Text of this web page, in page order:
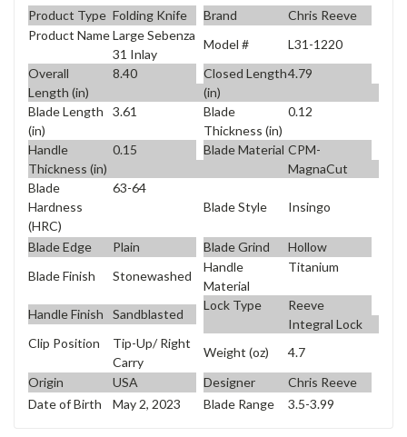
Product Type Folding Knife Brand
Chris Reeve
Product NameLarge Sebenza
31 Inlay
Model #
L31-1220
Overall
Length (in)
8.40
Closed Length
(in)
4.79
Blade Length
(in)
3.61
Blade
Thickness (in)
0.12
Handle
Thickness (in)
0.15 Blade Material CPM-
MagnaCut
Blade
Hardness
(HRC)
63-64
Blade Style
Insingo
Blade Edge Plain Blade Grind
Hollow
Blade Finish
Stonewashed
Handle
Material
Titanium
Handle Finish Sandblasted
Lock Type
Reeve
Integral Lock
Clip Position
Tip-Up/ Right
Carry
Weight (oz)
4.7
Origin
USA Designer
Chris Reeve
Date of Birth
May 2, 2023 Blade Range 3.5-3.99